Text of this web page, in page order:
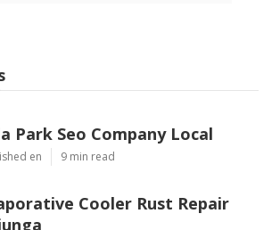
Park Seo Company Local
en 9 min read
Cooler Rust Repair